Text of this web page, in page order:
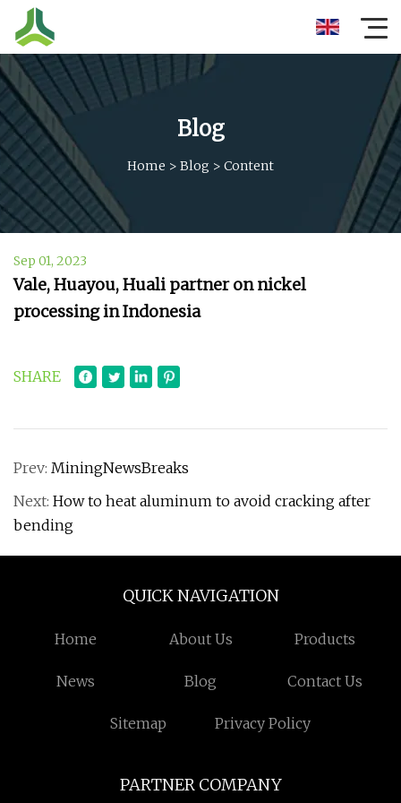
Blog
Home > Blog > Content
Sep 01, 2023
Vale, Huayou, Huali partner on nickel
processing in Indonesia
SHARE
Prev: MiningNewsBreaks
Next: How to heat aluminum to avoid cracking after
bending
QUICK NAVIGATION
Home About Us Products
News Blog Contact Us
Sitemap Privacy Policy
PARTNER COMPANY